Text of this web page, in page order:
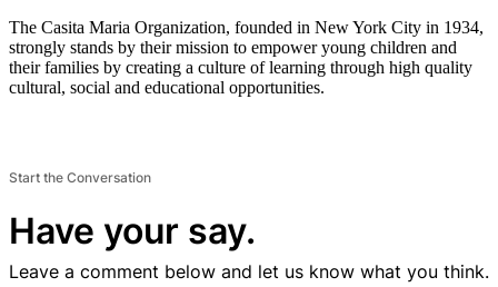
The Casita Maria Organization, founded in New York City in 1934,
strongly stands by their mission to empower young children and
their families by creating a culture of learning through high quality
cultural, social and educational opportunities.
Start the Conversation
Have your say.
Leave a comment below and let us know what you think.